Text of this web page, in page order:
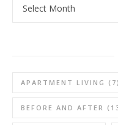
APARTMENT LIVING (7)
BEFORE AND AFTER